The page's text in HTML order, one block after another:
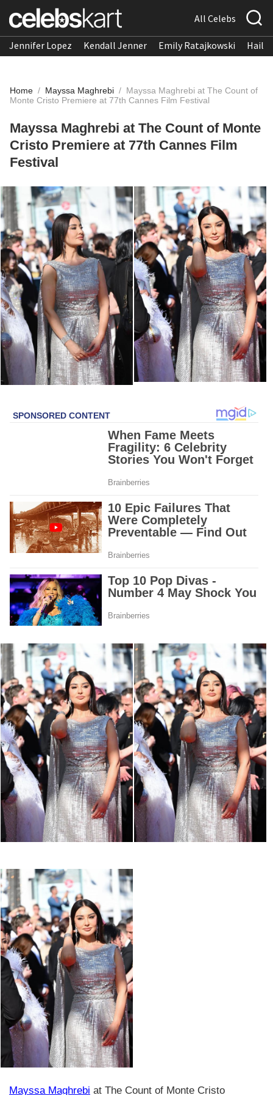
All Celebs
Jennifer Lopez Kendall Jenner Emily Ratajkowski
Home / Mayssa Maghrebi / Mayssa Maghrebi at The Count of
Monte Cristo Premiere at 77th Cannes Film Festival
Mayssa Maghrebi at The Count of Monte
Cristo Premiere at 77th Cannes Film
Festival
Mayssa Maghrebi at The Count of Monte Cristo